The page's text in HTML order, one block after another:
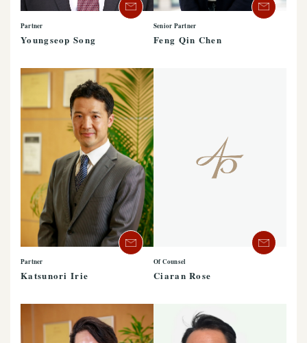
Partner
Youngseop Song
Senior Partner
Feng Qin Chen
Partner
Katsunori Irie
Of Counsel
Ciaran Rose